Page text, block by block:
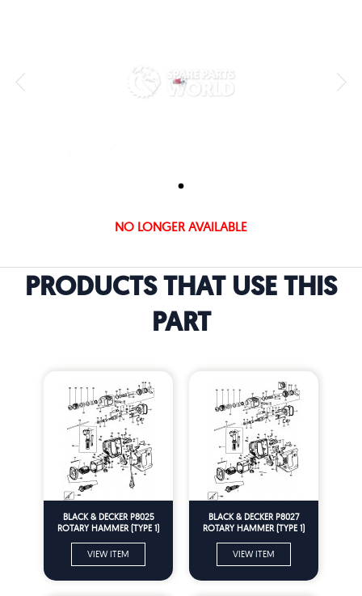
NO LONGER AVAILABLE
PRODUCTS THAT USE THIS
PART
BLACK & DECKER P8025
ROTARY HAMMER (TYPE 1)
VIEW ITEM
BLACK & DECKER P8027
ROTARY HAMMER (TYPE 1)
VIEW ITEM